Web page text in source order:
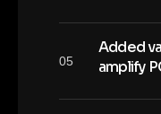
05
Added
amplify